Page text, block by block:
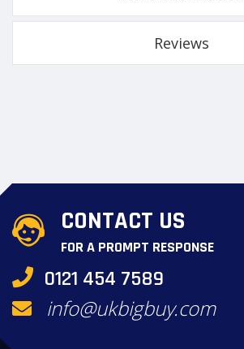
Reviews
CONTACT US
FOR A PROMPT RESPONSE
0121 454 7589
info@ukbigbuy.com